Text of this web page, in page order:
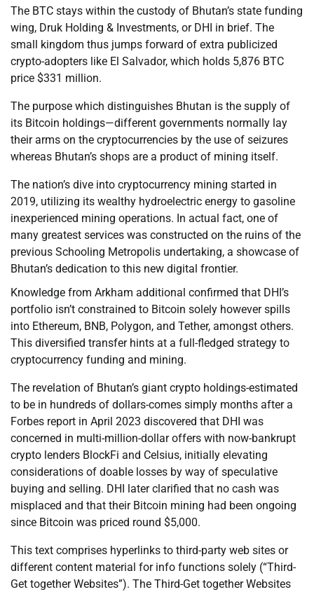
The BTC stays within the custody of Bhutan’s state funding
wing, Druk Holding & Investments, or DHI in brief. The
small kingdom thus jumps forward of extra publicized
crypto-adopters like El Salvador, which holds 5,876 BTC
price $331 million.
The purpose which distinguishes Bhutan is the supply of
its Bitcoin holdings—different governments normally lay
their arms on the cryptocurrencies by the use of seizures
whereas Bhutan’s shops are a product of mining itself.
The nation’s dive into cryptocurrency mining started in
2019, utilizing its wealthy hydroelectric energy to gasoline
inexperienced mining operations. In actual fact, one of
many greatest services was constructed on the ruins of the
previous Schooling Metropolis undertaking, a showcase of
Bhutan’s dedication to this new digital frontier.
Knowledge from Arkham additional confirmed that DHI’s
portfolio isn’t constrained to Bitcoin solely however spills
into Ethereum, BNB, Polygon, and Tether, amongst others.
This diversified transfer hints at a full-fledged strategy to
cryptocurrency funding and mining.
The revelation of Bhutan’s giant crypto holdings-estimated
to be in hundreds of dollars-comes simply months after a
Forbes report in April 2023 discovered that DHI was
concerned in multi-million-dollar offers with now-bankrupt
crypto lenders BlockFi and Celsius, initially elevating
considerations of doable losses by way of speculative
buying and selling. DHI later clarified that no cash was
misplaced and that their Bitcoin mining had been ongoing
since Bitcoin was priced round $5,000.
This text comprises hyperlinks to third-party web sites or
different content material for info functions solely (“Third-
Get together Websites”). The Third-Get together Websites